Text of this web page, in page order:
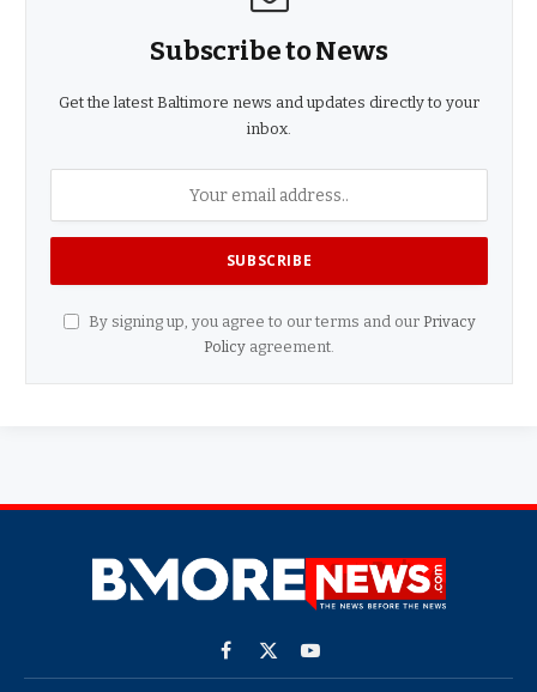
Subscribe to News
Get the latest Baltimore news and updates directly to your
inbox.
By signing up, you agree to our terms and our Privacy
Policy agreement.
Facebook
X
YouTube